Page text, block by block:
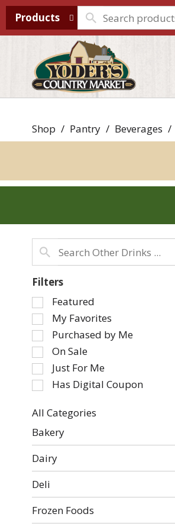
Products
Shop / Pantry / Beverages /
Filters
Selection
of
the
following
checkbox
filters
will
the
with
results.
Featured
My Favorites
Purchased by Me
On Sale
Just For Me
Has Digital Coupon
All Categories
Selection
of
the
following
department
categories
will
refresh
Bakery
Dairy
Deli
Frozen Foods